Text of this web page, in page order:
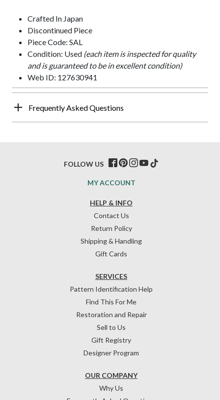
Crafted In Japan
Discontinued Piece
Piece Code: SAL
Condition: Used (each item is inspected for quality
and is guaranteed to be in excellent condition)
Web ID: 127630941
Frequently Asked Questions
HELP & INFO
Contact Us
Return Policy
Shipping & Handling
Gift Cards
OUR COMPANY
Why Us
SERVICES
Pattern Identification Help
Find This For Me
Restoration and Repair
Sell to Us
Gift Registry
Designer Program
MY ACCOUNT
FOLLOW US